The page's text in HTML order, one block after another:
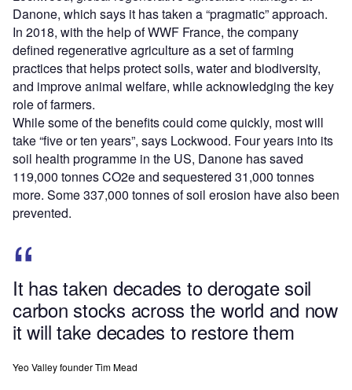
Danone, which says it has taken a “pragmatic” approach.
In 2018, with the help of WWF France, the company
defined regenerative agriculture as a set of farming
practices that helps protect soils, water and biodiversity,
and improve animal welfare, while acknowledging the key
role of farmers.
While some of the benefits could come quickly, most will
take “five or ten years”, says Lockwood. Four years into its
soil health programme in the US, Danone has saved
119,000 tonnes CO2e and sequestered 31,000 tonnes
more. Some 337,000 tonnes of soil erosion have also been
prevented.
It has taken decades to derogate soil
carbon stocks across the world and now
it will take decades to restore them
Yeo Valley founder Tim Mead